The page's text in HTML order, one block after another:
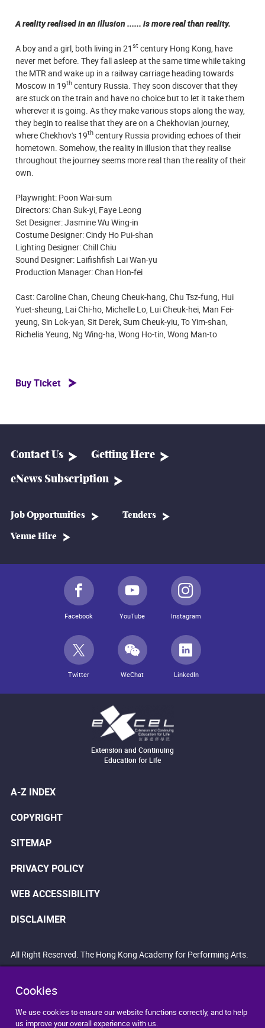
Cookies
We use cookies to ensure our website functions correctly, and to help
us improve your overall experience with us.
A reality realised in an illusion ...... is more real than reality.
A boy and a girl, both living in 21 st century Hong Kong, have
never met before. They fall asleep at the same time while taking
the MTR and wake up in a railway carriage heading towards
Moscow in 19th century Russia. They soon discover that they
are stuck on the train and have no choice but to let it take them
wherever it is going. As they make various stops along the way,
they begin to realise that they are on a Chekhovian journey,
where Chekhov's 19th century Russia providing echoes of their
hometown. Somehow, the reality in illusion that they realise
throughout the journey seems more real than the reality of their
own.
Playwright: Poon Wai-sum
Directors: Chan Suk-yi, Faye Leong
Set Designer: Jasmine Wu Wing-in
Costume Designer: Cindy Ho Pui-shan
Lighting Designer: Chill Chiu
Sound Designer: Laifishfish Lai Wan-yu
Production Manager: Chan Hon-fei
Cast: Caroline Chan, Cheung Cheuk-hang, Chu Tsz-fung, Hui
Yuet-sheung, Lai Chi-ho, Michelle Lo, Lui Cheuk-hei, Man Fei-
yeung, Sin Lok-yan, Sit Derek, Sum Cheuk-yiu, To Yim-shan,
Richelia Yeung, Ng Wing-ha, Wong Ho-tin, Wong Man-to
Buy Ticket
Contact Us Getting Here
eNews Subscription
Job Opportunities Tenders
Venue Hire
Facebook YouTube Instagram
Twitter WeChat LinkedIn
Extension and Continuing
Education for Life
A-Z INDEX
COPYRIGHT
SITEMAP
PRIVACY POLICY
WEB ACCESSIBILITY
DISCLAIMER
All Right Reserved. The Hong Kong Academy for Performing Arts.